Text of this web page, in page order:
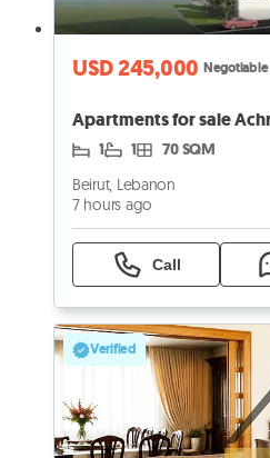
USD 245,000 Negotiable
1 1 70 SQM
Beirut, Lebanon
7 hours ago
Call
Verified